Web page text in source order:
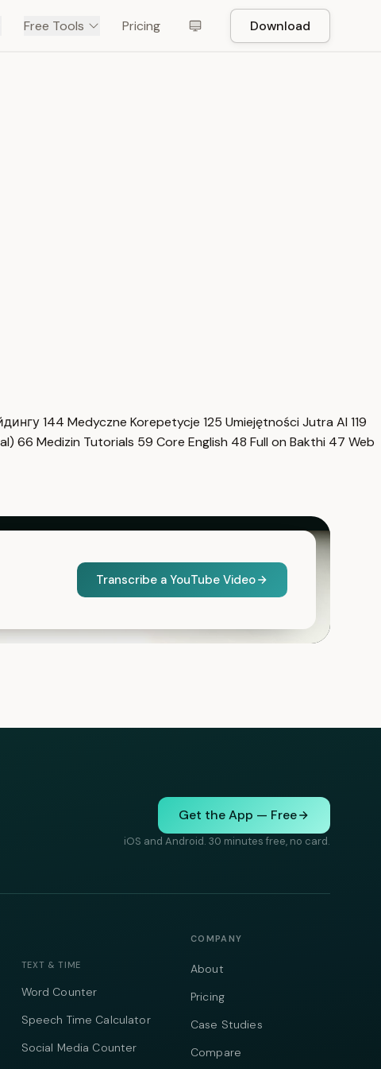
Free Tools Pricing Download
144 Medyczne Korepetycje 125 Umiejętności Jutra AI 119
66 Medizin Tutorials 59 Core English 48 Full on Bakthi 47 Web
Transcribe a YouTube Video
Get the App — Free
iOS and Android. 30 minutes free, no card.
TEXT & TIME
Word Counter
Speech Time Calculator
Social Media Counter
COMPANY
About
Pricing
Case Studies
Compare